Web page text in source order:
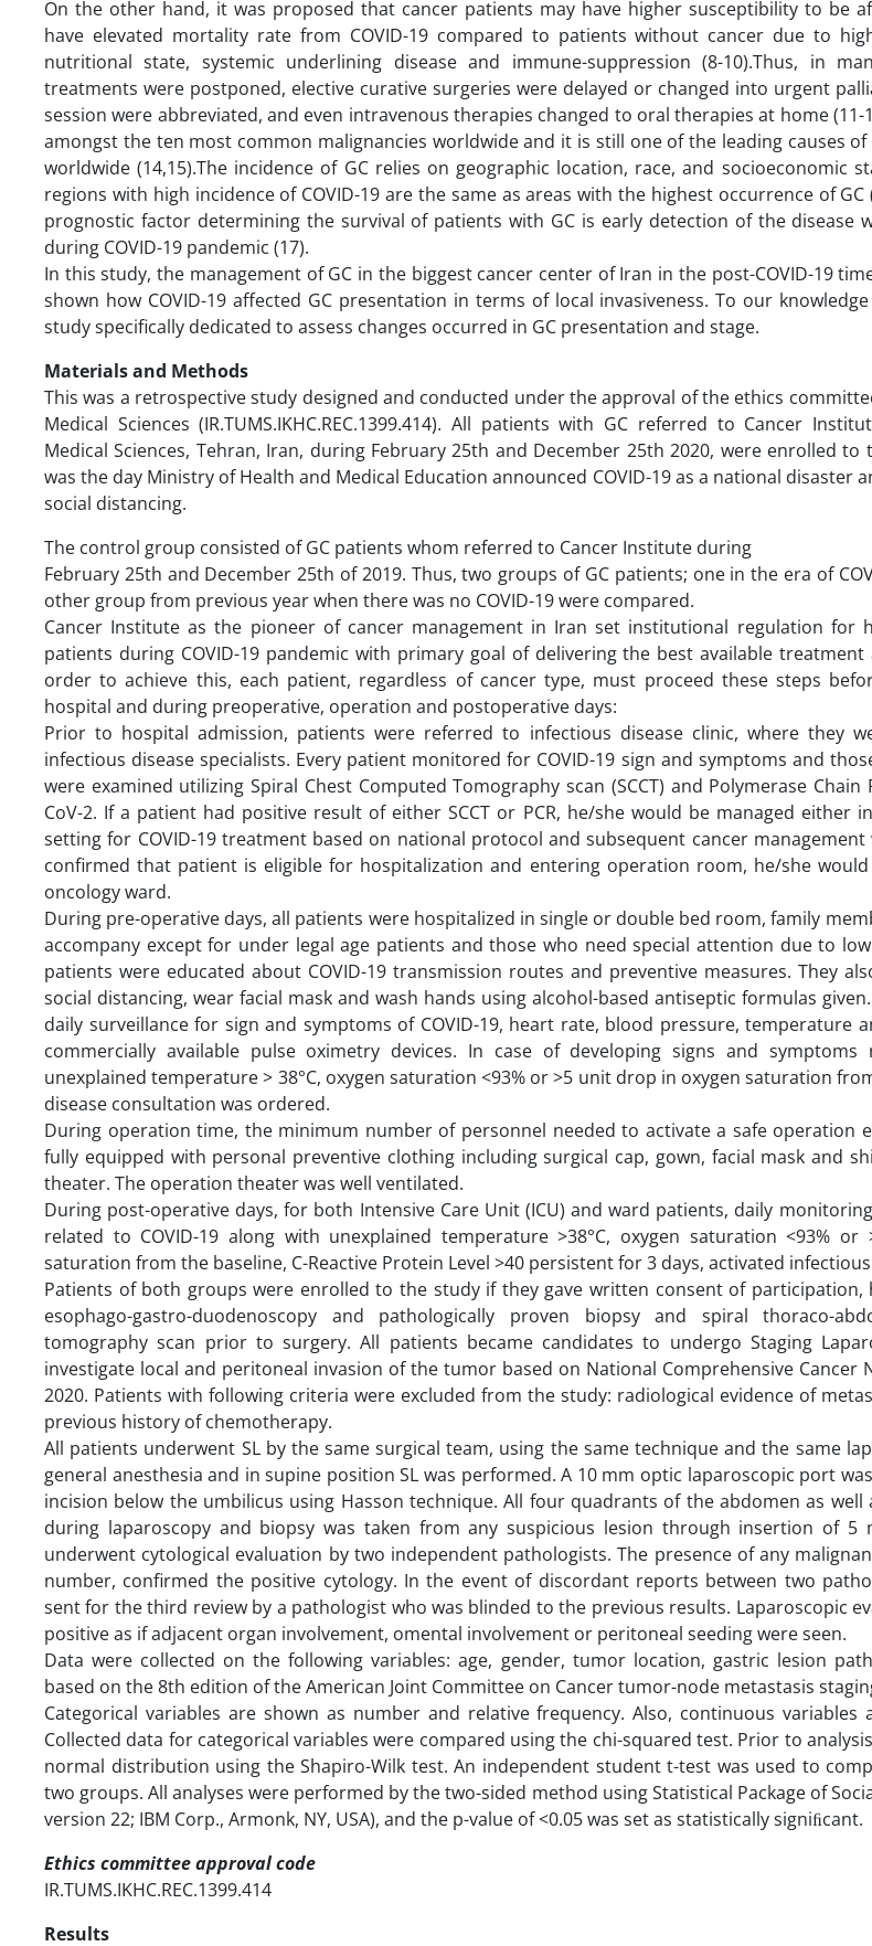
On the other hand, it was proposed that cancer patients may have higher susceptibility to be
have elevated mortality rate from COVID-19 compared to patients without cancer due to
nutritional state, systemic underlining disease and immune-suppression (8-10).Thus, in
treatments were postponed, elective curative surgeries were delayed or changed into urgent
session were abbreviated, and even intravenous therapies changed to oral therapies at home (11-
amongst the ten most common malignancies worldwide and it is still one of the leading causes
worldwide (14,15).The incidence of GC relies on geographic location, race, and socioeconomic
regions with high incidence of COVID-19 are the same as areas with the highest occurrence of
prognostic factor determining the survival of patients with GC is early detection of the disease
during COVID-19 pandemic (17).
In this study, the management of GC in the biggest cancer center of Iran in the post-COVID-19
shown how COVID-19 affected GC presentation in terms of local invasiveness. To our
study specifically dedicated to assess changes occurred in GC presentation and stage.
Materials and Methods
This was a retrospective study designed and conducted under the approval of the ethics
Medical Sciences (IR.TUMS.IKHC.REC.1399.414). All patients with GC referred to Cancer
Medical Sciences, Tehran, Iran, during February 25th and December 25th 2020, were enrolled to
was the day Ministry of Health and Medical Education announced COVID-19 as a national disaster
social distancing.
The control group consisted of GC patients whom referred to Cancer Institute during
February 25th and December 25th of 2019. Thus, two groups of GC patients; one in the era of
other group from previous year when there was no COVID-19 were compared.
Cancer Institute as the pioneer of cancer management in Iran set institutional regulation for
patients during COVID-19 pandemic with primary goal of delivering the best available treatment
order to achieve this, each patient, regardless of cancer type, must proceed these steps
hospital and during preoperative, operation and postoperative days:
Prior to hospital admission, patients were referred to infectious disease clinic, where they
infectious disease specialists. Every patient monitored for COVID-19 sign and symptoms and
were examined utilizing Spiral Chest Computed Tomography scan (SCCT) and Polymerase Chain
CoV-2. If a patient had positive result of either SCCT or PCR, he/she would be managed either
setting for COVID-19 treatment based on national protocol and subsequent cancer
confirmed that patient is eligible for hospitalization and entering operation room, he/she
oncology ward.
During pre-operative days, all patients were hospitalized in single or double bed room, family
accompany except for under legal age patients and those who need special attention due to
patients were educated about COVID-19 transmission routes and preventive measures. They
social distancing, wear facial mask and wash hands using alcohol-based antiseptic formulas
daily surveillance for sign and symptoms of COVID-19, heart rate, blood pressure, temperature
commercially available pulse oximetry devices. In case of developing signs and symptoms
unexplained temperature > 38°C, oxygen saturation <93% or >5 unit drop in oxygen saturation
disease consultation was ordered.
During operation time, the minimum number of personnel needed to activate a safe operation
fully equipped with personal preventive clothing including surgical cap, gown, facial mask and
theater. The operation theater was well ventilated.
During post-operative days, for both Intensive Care Unit (ICU) and ward patients, daily
related to COVID-19 along with unexplained temperature >38°C, oxygen saturation <93%
saturation from the baseline, C-Reactive Protein Level >40 persistent for 3 days, activated
Patients of both groups were enrolled to the study if they gave written consent of participation,
esophago-gastro-duodenoscopy and pathologically proven biopsy and spiral thoraco-
tomography scan prior to surgery. All patients became candidates to undergo Staging
investigate local and peritoneal invasion of the tumor based on National Comprehensive Cancer
2020. Patients with following criteria were excluded from the study: radiological evidence of
previous history of chemotherapy.
All patients underwent SL by the same surgical team, using the same technique and the same
general anesthesia and in supine position SL was performed. A 10 mm optic laparoscopic port
incision below the umbilicus using Hasson technique. All four quadrants of the abdomen as well
during laparoscopy and biopsy was taken from any suspicious lesion through insertion of 5
underwent cytological evaluation by two independent pathologists. The presence of any
number, confirmed the positive cytology. In the event of discordant reports between two
sent for the third review by a pathologist who was blinded to the previous results. Laparoscopic
positive as if adjacent organ involvement, omental involvement or peritoneal seeding were seen.
Data were collected on the following variables: age, gender, tumor location, gastric lesion
based on the 8th edition of the American Joint Committee on Cancer tumor-node metastasis
Categorical variables are shown as number and relative frequency. Also, continuous variables
Collected data for categorical variables were compared using the chi-squared test. Prior to
normal distribution using the Shapiro-Wilk test. An independent student t-test was used to
two groups. All analyses were performed by the two-sided method using Statistical Package of
version 22; IBM Corp., Armonk, NY, USA), and the p-value of <0.05 was set as statistically signiﬁcant.
Ethics committee approval code
IR.TUMS.IKHC.REC.1399.414
Results